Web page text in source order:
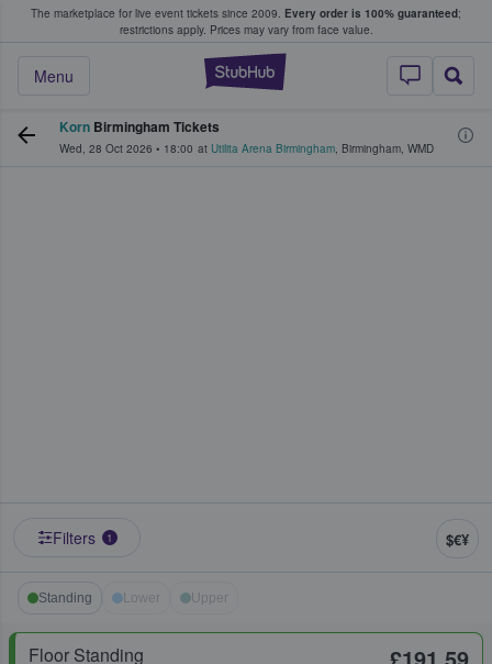
The marketplace for live event tickets since 2009. Every order is 100% guaranteed;
restrictions apply. Prices may vary from face value.
StubHub –
Menu
Fans Buy & Sell Tickets
Korn Birmingham Tickets
Wed, 28 Oct 2026 • 18:00 at Utilita Arena Birmingham, Birmingham, WMD
Filters 1 $€¥
Standing Lower Upper
Floor Standing